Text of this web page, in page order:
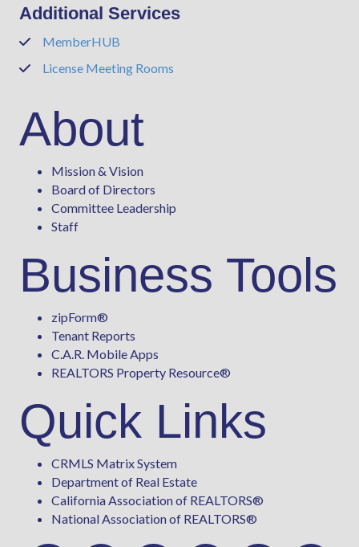
Additional Services
PhoneMemberHUB
PhoneLicense Meeting Rooms
About
Mission & Vision
Board of Directors
Committee Leadership
Staff
Business Tools
zipForm®
Tenant Reports
C.A.R. Mobile Apps
REALTORS Property Resource®
Quick Links
CRMLS Matrix System
Department of Real Estate
California Association of REALTORS®
National Association of REALTORS®